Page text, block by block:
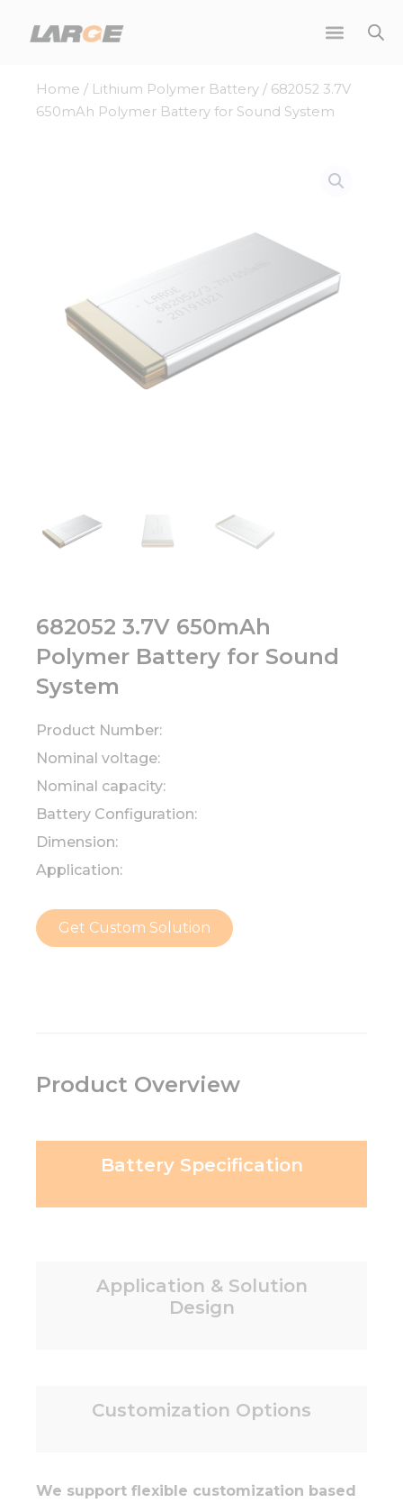
Home / Lithium Polymer Battery / 682052 3.7V
650mAh Polymer Battery for Sound System
682052 3.7V 650mAh
Polymer Battery for Sound
System
Product Number:
Nominal voltage:
Nominal capacity:
Battery Configuration:
Dimension:
Application:
Get Custom Solution
Product Overview
Battery Specification
Application & Solution
Design
Customization Options
We support flexible customization based